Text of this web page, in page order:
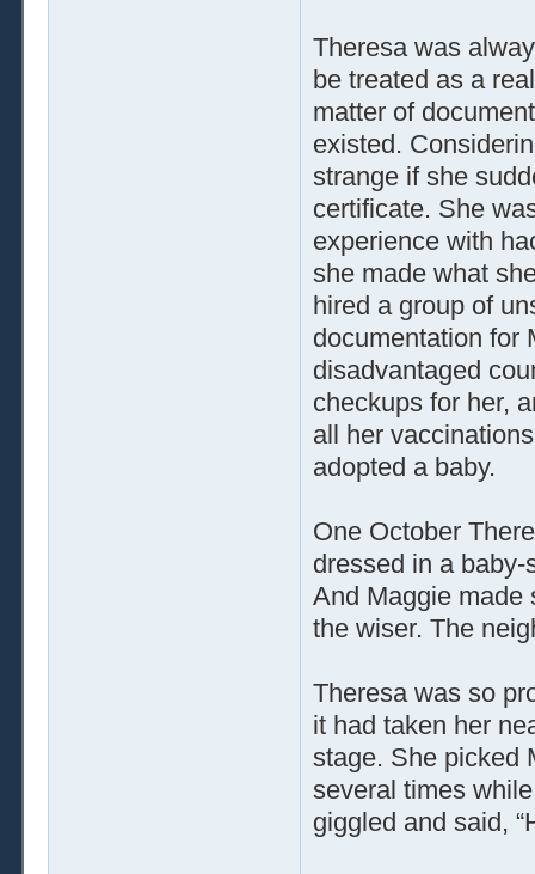
Theresa was
be treated as a
matter of
existed.
strange if she
certificate. She
experience with
she made what
hired a group of
documentation for
disadvantaged
checkups for her,
all her
adopted a baby.
One October
dressed in a
And Maggie made
the wiser. The
Theresa was so
it had taken her
stage. She picked
several times
giggled and said,